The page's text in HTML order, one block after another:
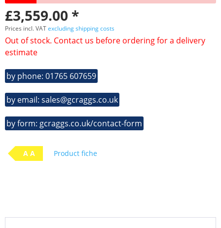
£3,559.00 *
Prices incl. VATexcluding shipping costs
Out of stock. Contact us before ordering for a delivery
estimate
by phone: 01765 607659
by email: sales@gcraggs.co.uk
by form: gcraggs.co.uk/contact-form
A A Product fiche